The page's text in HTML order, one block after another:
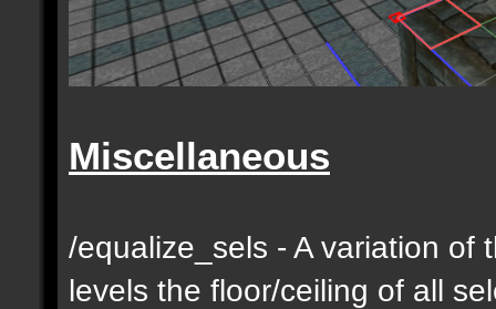
Miscellaneous
/equalize_sels - A variation of
levels the floor/ceiling of all